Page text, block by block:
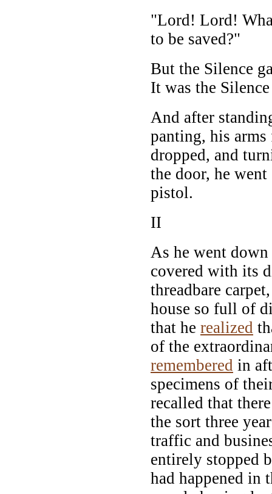
"Lord! Lord!
to be saved?"
But the Silence
It was the
And after
panting, his
dropped, and
the door, he
pistol.
II
As he went
covered with its
threadbare
house so full of
that he realized
of the
remembered in
specimens of
recalled that
the sort three
traffic and
entirely stopped
had happened in